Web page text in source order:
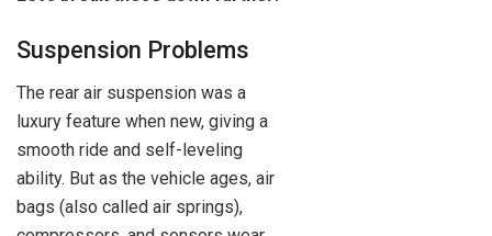
Suspension Problems
The rear air suspension was a
luxury feature when new, giving a
smooth ride and self-leveling
ability. But as the vehicle ages, air
bags (also called air springs),